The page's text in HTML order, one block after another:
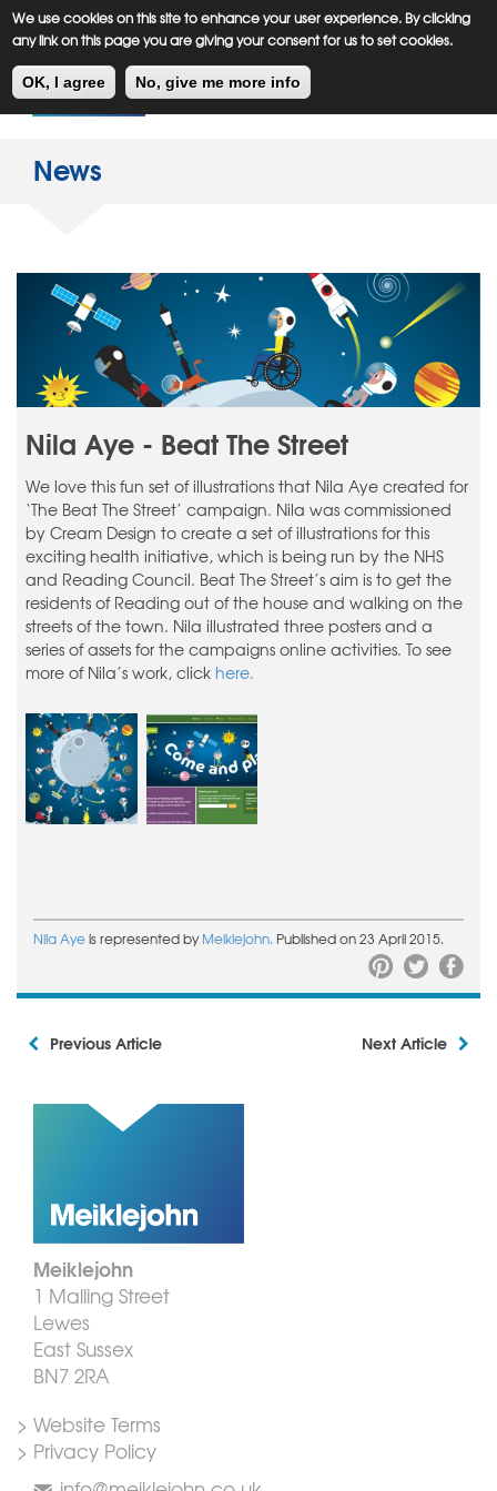
We use cookies on this site to enhance your user experience. By clicking
any link on this page you are giving your consent for us to set cookies.
OK, I agree No, give me more info
Skip
to
content
Meiklejohn Kids Corner
News
Nila Aye - Beat The Street
We love this fun set of illustrations that Nila Aye created for
‘The Beat The Street’ campaign. Nila was commissioned
by Cream Design to create a set of illustrations for this
exciting health initiative, which is being run by the NHS
and Reading Council. Beat The Street’s aim is to get the
residents of Reading out of the house and walking on the
streets of the town. Nila illustrated three posters and a
series of assets for the campaigns online activities. To see
more of Nila’s work, click here.
Nila Ayeis represented byMeiklejohn. Published on 23 April 2015.
Previous Article Next Article
Meiklejohn
1 Malling Street
Lewes
East Sussex
BN7 2RA
> Website Terms
> Privacy Policy